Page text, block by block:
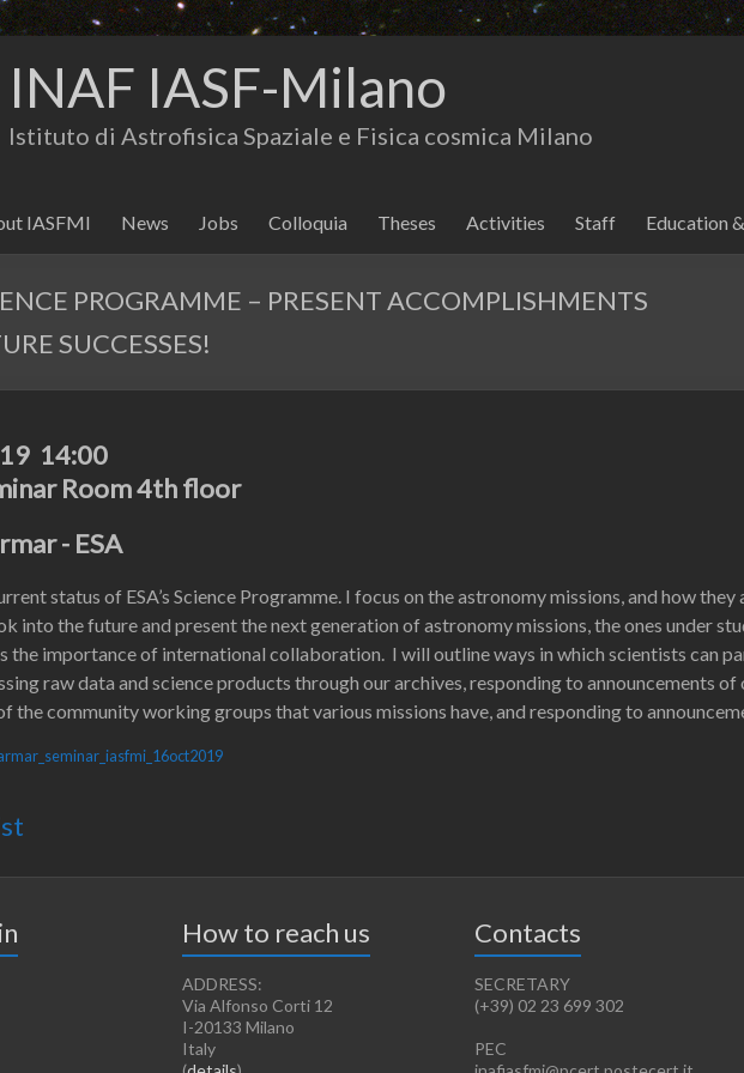
INAF IASF-Milano
Istituto di Astrofisica Spaziale e Fisica cosmica Milano
IASFMI News Jobs Colloquia Theses Activities Staff Education
PROGRAMME – PRESENT ACCOMPLISHMENTS
SUCCESSES!
14:00
Room 4th floor
- ESA
status of ESA’s Science Programme. I focus on the astronomy missions, and how
into the future and present the next generation of astronomy missions, the ones under
the importance of international collaboration. I will outline ways in which scientists can
raw data and science products through our archives, responding to announcements
the community working groups that various missions have, and responding to
How to reach us
ADDRESS:
Via Alfonso Corti 12
I-20133 Milano
Italy
Contacts
SECRETARY
(+39) 02 23 699 302
PEC